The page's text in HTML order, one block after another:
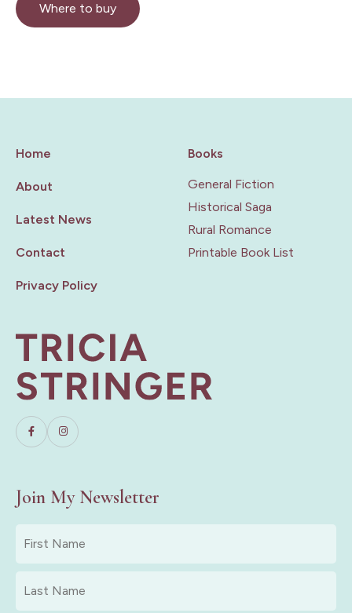
Where to buy
Home
About
Latest News
Contact
Privacy Policy
Books
General Fiction
Historical Saga
Rural Romance
Printable Book List
Join My Newsletter
Name
Name